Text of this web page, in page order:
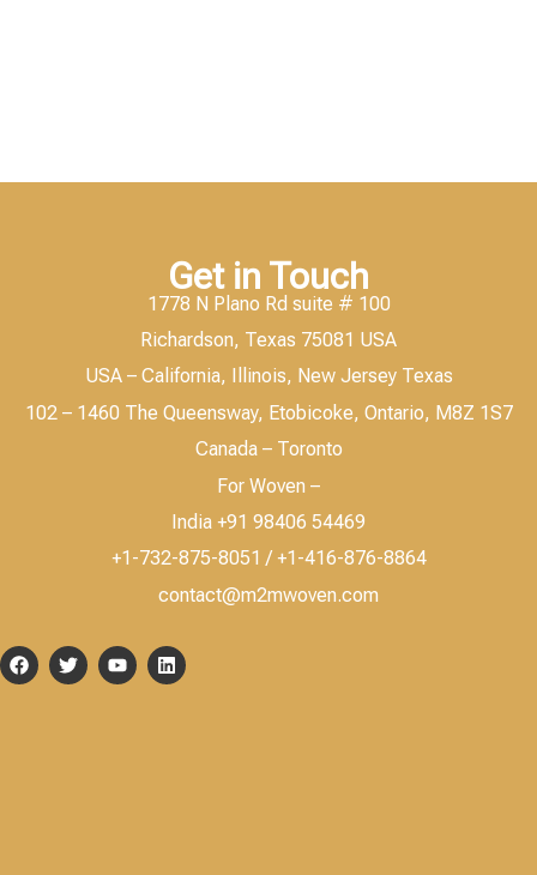
Get in Touch
1778 N Plano Rd suite # 100
Richardson, Texas 75081 USA
USA – California, Illinois, New Jersey Texas
102 – 1460 The Queensway, Etobicoke, Ontario, M8Z 1S7
Canada – Toronto
For Woven –
India +91 98406 54469
+1-732-875-8051 / +1-416-876-8864
contact@m2mwoven.com